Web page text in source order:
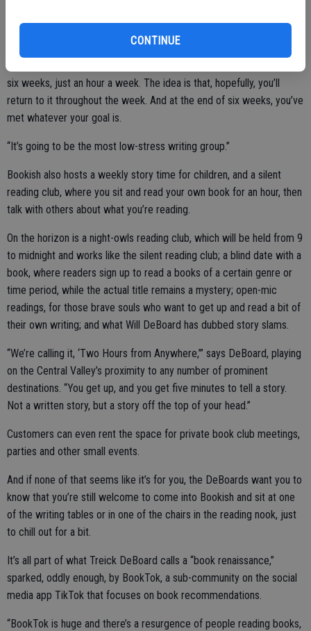
CONTINUE
not really a writing group in the sense that we’re going to critique
each other’s work. When we’re here, we’re going to unplug
six weeks, just an hour a week. The idea is that, hopefully, you’ll
return to it throughout the week. And at the end of six weeks, you’ve
met whatever your goal is.
“It’s going to be the most low-stress writing group.”
Bookish also hosts a weekly story time for children, and a silent
reading club, where you sit and read your own book for an hour, then
talk with others about what you’re reading.
On the horizon is a night-owls reading club, which will be held from 9
to midnight and works like the silent reading club; a blind date with a
book, where readers sign up to read a books of a certain genre or
time period, while the actual title remains a mystery; open-mic
readings, for those brave souls who want to get up and read a bit of
their own writing; and what Will DeBoard has dubbed story slams.
“We’re calling it, ‘Two Hours from Anywhere,’” says DeBoard, playing
on the Central Valley’s proximity to any number of prominent
destinations. “You get up, and you get five minutes to tell a story.
Not a written story, but a story off the top of your head.”
Customers can even rent the space for private book club meetings,
parties and other small events.
And if none of that seems like it’s for you, the DeBoards want you to
know that you’re still welcome to come into Bookish and sit at one
of the writing tables or in one of the chairs in the reading nook, just
to chill out for a bit.
It’s all part of what Treick DeBoard calls a “book renaissance,”
sparked, oddly enough, by BookTok, a sub-community on the social
media app TikTok that focuses on book recommendations.
“BookTok is huge and there’s a resurgence of people reading books,